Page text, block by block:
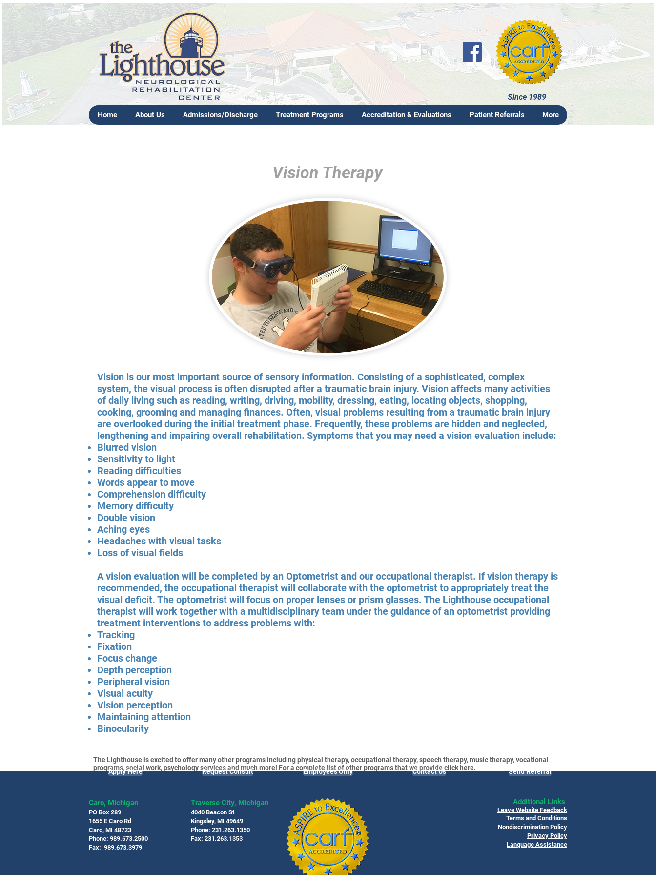
Since 1989
Home About Us Admissions/Discharge Treatment Programs Accreditation & Evaluations Patient Referrals More
Vision Therapy
Vision is our most important source of sensory information. Consisting of a sophisticated, complex
system, the visual process is often disrupted after a traumatic brain injury. Vision affects many activities
of daily living such as reading, writing, driving, mobility, dressing, eating, locating objects, shopping,
cooking, grooming and managing finances. Often, visual problems resulting from a traumatic brain injury
are overlooked during the initial treatment phase. Frequently, these problems are hidden and neglected,
lengthening and impairing overall rehabilitation. Symptoms that you may need a vision evaluation include:
Blurred vision
Sensitivity to light
Reading difficulties
Words appear to move
Comprehension difficulty
Memory difficulty
Double vision
Aching eyes
Headaches with visual tasks
Loss of visual fields
A vision evaluation will be completed by an Optometrist and our occupational therapist. If vision therapy is
recommended, the occupational therapist will collaborate with the optometrist to appropriately treat the
visual deficit. The optometrist will focus on proper lenses or prism glasses. The Lighthouse occupational
therapist will work together with a multidisciplinary team under the guidance of an optometrist providing
treatment interventions to address problems with:
Tracking
Fixation
Focus change
Depth perception
Peripheral vision
Visual acuity
Vision perception
Maintaining attention
Binocularity
The Lighthouse is excited to offer many other programs including physical therapy, occupational therapy, speech therapy, music therapy, vocational
programs, social work, psychology services and much more! For a complete list of other programs that we provide click here.
Apply Here
Caro, Michigan
PO Box 289
1655 E Caro Rd
Caro, MI 48723
Phone: 989.673.2500
Fax: 989.673.3979
Request Consult Employees Only
Traverse City, Michigan
4040 Beacon St
Kingsley, MI 49649
Phone: 231.263.1350
Fax: 231.263.1353
Contact Us Send Referral
Additional Links
Leave Website Feedback
Terms and Conditions
Nondiscrimination Policy
Privacy Policy
Language Assistance